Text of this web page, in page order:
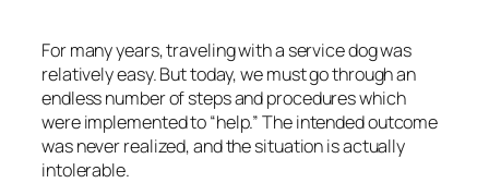
For many years, traveling with a service dog was
relatively easy. But today, we must go through an
endless number of steps and procedures which
were implemented to “help.” The intended outcome
was never realized, and the situation is actually
intolerable.